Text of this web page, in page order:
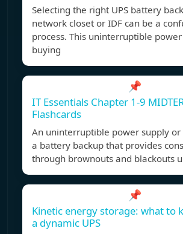
Selecting the right UPS battery
network closet or IDF can be a
process. This uninterruptible power
buying
📌
IT Essentials Chapter 1-9
Flashcards
An uninterruptible power supply or
a battery backup that provides
through brownouts and blackouts
📌
Kinetic energy storage: what to
a dynamic UPS